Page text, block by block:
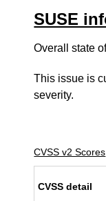
SUSE
Overall state
This issue is
severity.
CVSS v2 Scores
CVSS detail